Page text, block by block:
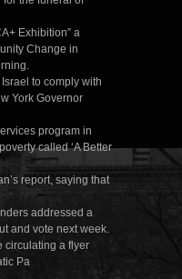
Exhibition” a
Change in
to comply with
York Governor
program in
called ‘A Better
report, saying that
addressed a
and vote next week.
circulating a flyer
Pa